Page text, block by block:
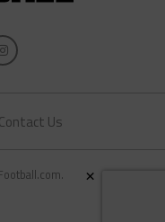
Contact Us
×